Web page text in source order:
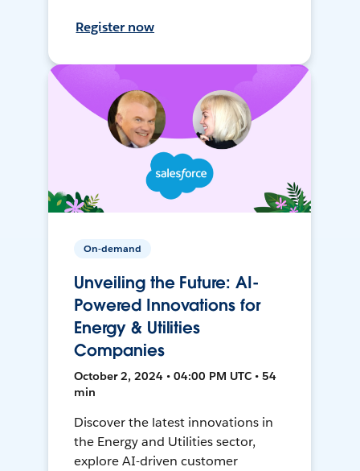
Register now
On-demand
Unveiling the Future: AI-
Powered Innovations for
Energy & Utilities
Companies
October 2, 2024 • 04:00 PM UTC • 54
min
Discover the latest innovations in
the Energy and Utilities sector,
explore AI-driven customer